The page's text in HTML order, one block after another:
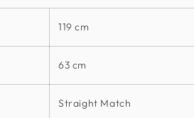
119 cm
63 cm
Straight Match